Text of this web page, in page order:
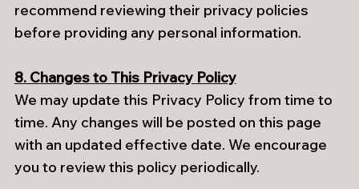
recommend reviewing their privacy policies
before providing any personal information.
8. Changes to This Privacy Policy
We may update this Privacy Policy from time to
time. Any changes will be posted on this page
with an updated effective date. We encourage
you to review this policy periodically.